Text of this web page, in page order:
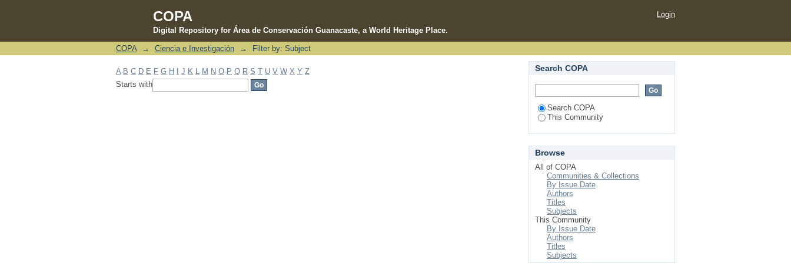
COPA
Digital Repository for Área de Conservación Guanacaste, a World Heritage Place.
Filter by: Subject
Login
COPA → Ciencia e Investigación → Filter by: Subject
A B C D E F G H J K M N O P Q R S T U V W X Y Z
Starts with
Search COPA
Search COPA
This Community
Browse
All of COPA
Communities & Collections
By Issue Date
Authors
Titles
Subjects
This Community
By Issue Date
Authors
Titles
Subjects